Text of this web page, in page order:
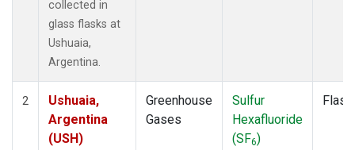
collected in
glass flasks at
Ushuaia,
Argentina.
2
Ushuaia,
Argentina
(USH)
Greenhouse
Gases
Sulfur
Hexafluoride
(SF6)
Flask